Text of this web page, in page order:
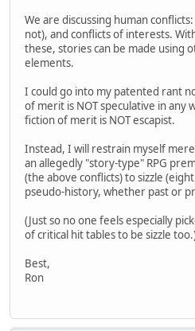
We are discussing human
not), and conflicts of interests.
these, stories can be made using
elements.
I could go into my patented rant
of merit is NOT speculative in any
fiction of merit is NOT escapist.
Instead, I will restrain myself
an allegedly "story-type" RPG
(the above conflicts) to sizzle
pseudo-history, whether past or
(Just so no one feels especially
of critical hit tables to be sizzle
Best,
Ron